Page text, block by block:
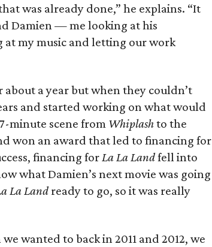
was already done,” he explains. “It
Damien — me looking at his
my music and letting our work
a year but when they couldn’t
and started working on what would
minute scene from Whiplashto the
won an award that led to financing for
financing for La La Landfell into
what Damien’s next movie was going
La Landready to go, so it was really
wanted to back in 2011 and 2012, we